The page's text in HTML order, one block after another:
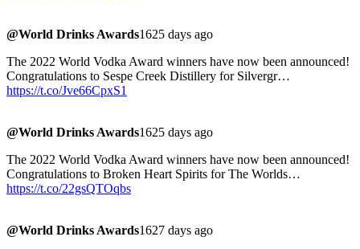
@World Drinks Awards1625 days ago
The 2022 World Vodka Award winners have now been announced!
Congratulations to Sespe Creek Distillery for Silvergr…
https://t.co/Jve66CpxS1
@World Drinks Awards1625 days ago
The 2022 World Vodka Award winners have now been announced!
Congratulations to Broken Heart Spirits for The Worlds…
https://t.co/22gsQTOqbs
@World Drinks Awards1627 days ago